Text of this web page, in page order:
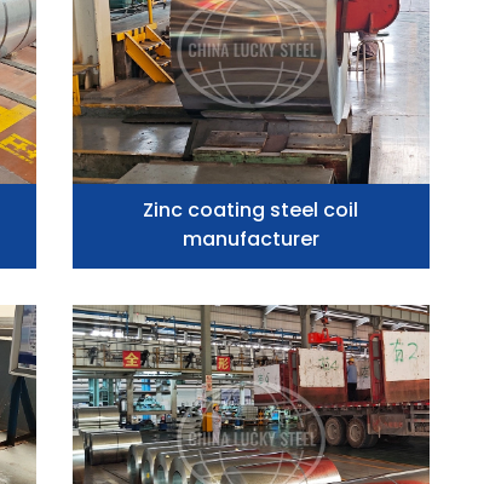
Zinc coating steel coil
manufacturer